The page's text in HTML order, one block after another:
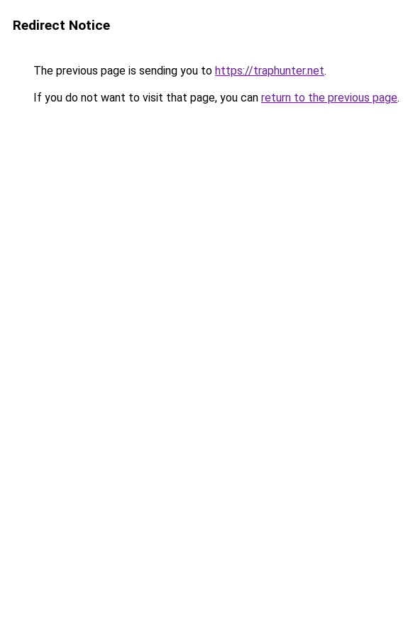
Redirect Notice
The previous page is sending you to https://traphunter.net.
If you do not want to visit that page, you can return to the previous page.